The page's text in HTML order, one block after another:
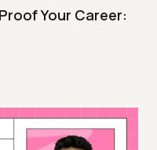
Your Career: